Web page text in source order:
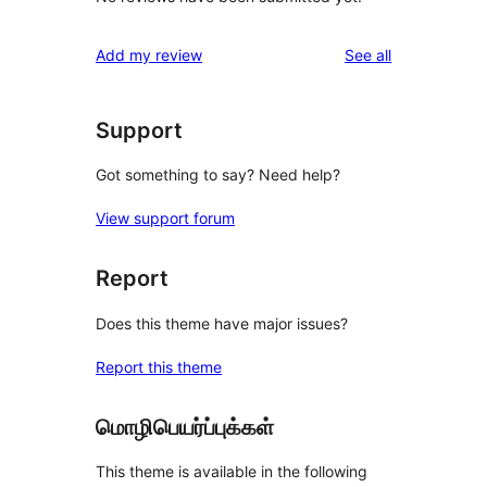
Add my review See allreviews
Support
Got something to say? Need help?
View support forum
Report
Does this theme have major issues?
Report this theme
மொழிபெயர்ப்புக்கள்
This theme is available in the following